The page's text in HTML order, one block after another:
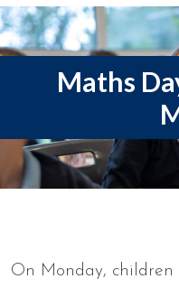
Maths
On Monday, children